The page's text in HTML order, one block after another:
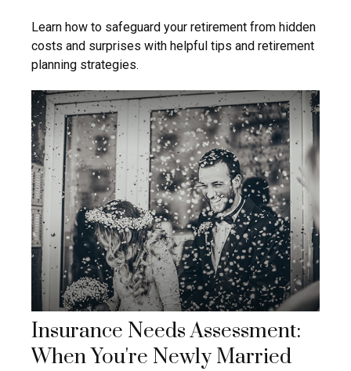
Learn how to safeguard your retirement from hidden
costs and surprises with helpful tips and retirement
planning strategies.
Insurance Needs Assessment:
When You're Newly Married